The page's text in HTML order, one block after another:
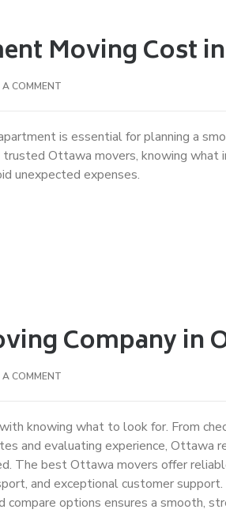
Moving Cost
A COMMENT
is essential for planning a
Ottawa movers, knowing what
unexpected expenses.
Company in
A COMMENT
knowing what to look for. From
and evaluating experience, Ottawa
The best Ottawa movers offer
and exceptional customer
compare options ensures a smooth,